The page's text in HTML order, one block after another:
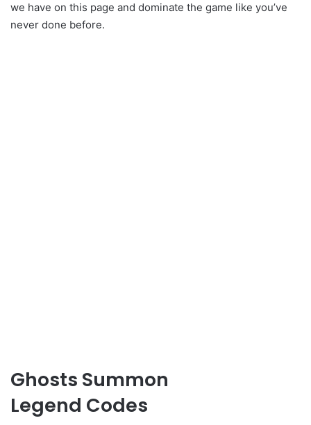
we have on this page and dominate the game like you’ve
never done before.
Ghosts Summon
Legend Codes